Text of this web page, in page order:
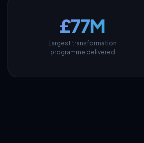
£77M
Largest transformation
programme delivered